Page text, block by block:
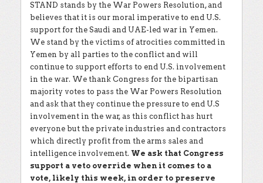
STAND stands by the War Powers Resolution, and
believes that it is our moral imperative to end U.S.
support for the Saudi and UAE-led war in Yemen.
We stand by the victims of atrocities committed in
Yemen by all parties to the conflict and will
continue to support efforts to end U.S. involvement
in the war. We thank Congress for the bipartisan
majority votes to pass the War Powers Resolution
and ask that they continue the pressure to end U.S
involvement in the war, as this conflict has hurt
everyone but the private industries and contractors
which directly profit from the arms sales and
intelligence involvement. We ask that Congress
support a veto override when it comes to a
vote, likely this week, in order to preserve